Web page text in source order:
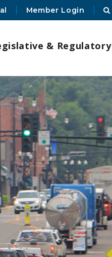
Member Login
& Regulatory